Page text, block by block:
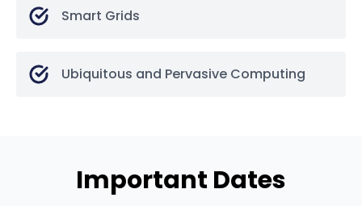
Smart Grids
Ubiquitous and Pervasive Computing
Important Dates